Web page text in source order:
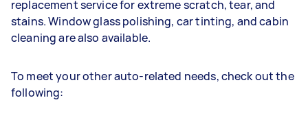
replacement service for extreme scratch, tear, and
stains. Window glass polishing, car tinting, and cabin
cleaning are also available.
To meet your other auto-related needs, check out the
following: